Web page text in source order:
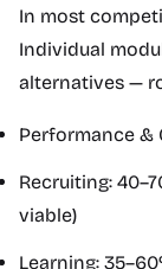
In most
Individual
alternatives —
Performance &
Recruiting:
viable)
Learning: